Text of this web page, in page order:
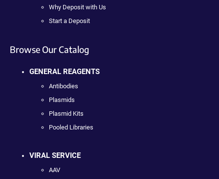
Why Deposit with Us
Start a Deposit
Browse Our Catalog
GENERAL REAGENTS
Antibodies
Plasmids
Plasmid Kits
Pooled Libraries
VIRAL SERVICE
AAV